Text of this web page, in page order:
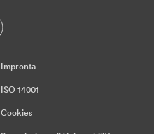
Impronta
ISO 14001
Cookies